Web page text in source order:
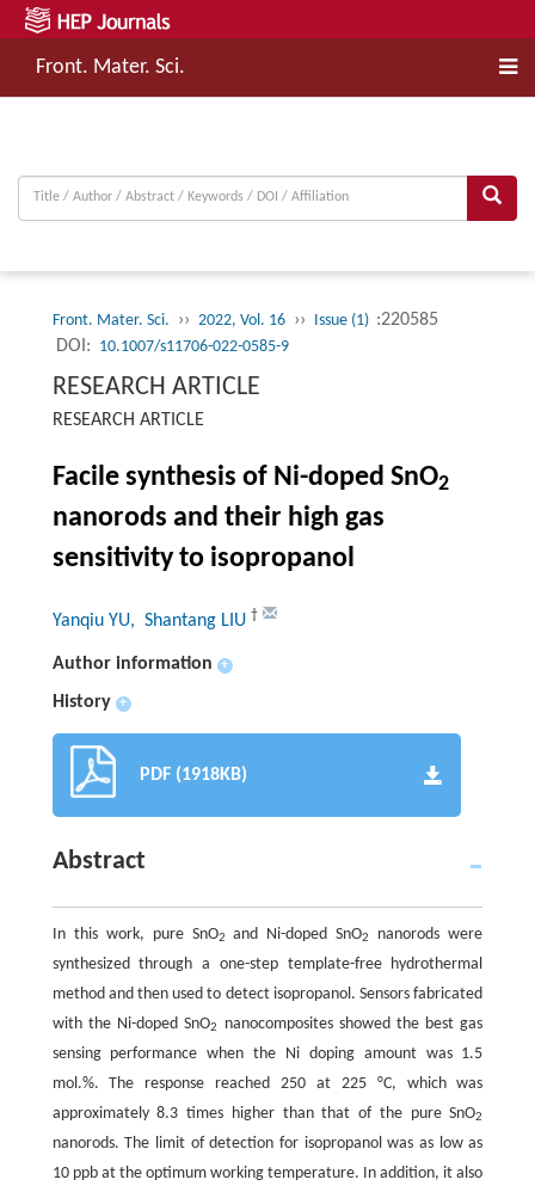
Front. Mater. Sci.
Front. Mater. Sci. ›› 2022, Vol. 16 ›› Issue (1) :220585
DOI: 10.1007/s11706-022-0585-9
RESEARCH ARTICLE
RESEARCH ARTICLE
Facile synthesis of Ni-doped SnO2
nanorods and their high gas
sensitivity to isopropanol
Yanqiu YU, Shantang LIU †
Author information +
History +
PDF (1918KB)
Abstract
In this work, pure SnO2 and Ni-doped SnO2
nanorods were
synthesized through a one-step template-free hydrothermal
method and then used to detect isopropanol. Sensors fabricated
with the Ni-doped SnO2
nanocomposites showed the best gas
sensing performance when the Ni doping amount was 1.5
mol.%. The response reached 250 at 225 °C, which was
approximately 8.3 times higher than that of the pure SnO2
nanorods. The limit of detection for isopropanol was as low as
10 ppb at the optimum working temperature. In addition, it also